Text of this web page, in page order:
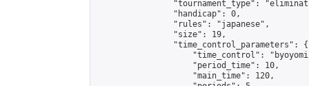
"tournament_type":
                "handicap": 0,
                "rules": "japanese",
                "size": 19,
                "time_control_parameters": {
"time_control":
                    "period_time": 10,
                    "main_time": 120,